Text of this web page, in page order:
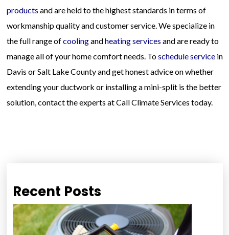
products and are held to the highest standards in terms of
workmanship quality and customer service. We specialize in
the full range ofcoolingandheating services and are ready to
manage all of your home comfort needs. Toschedule service in
Davis or Salt Lake County and get honest advice on whether
extending your ductwork or installing a mini-split is the better
solution, contact the experts at Call Climate Services today.
Recent Posts